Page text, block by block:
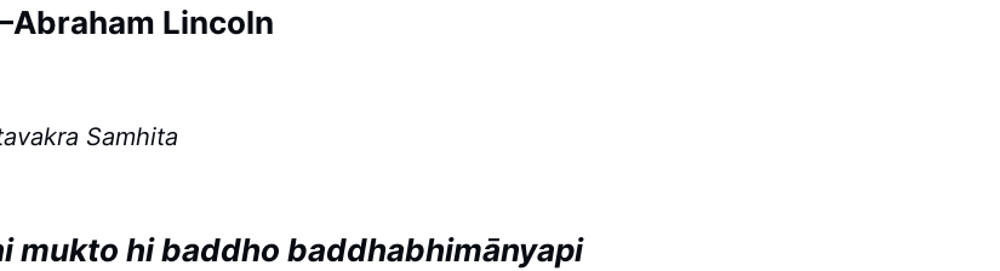
Lincoln
Samhita
mukto hi baddho baddhabhimānyapi